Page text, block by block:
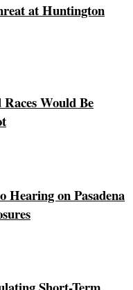
at Huntington
Would Be
Hearing on Pasadena